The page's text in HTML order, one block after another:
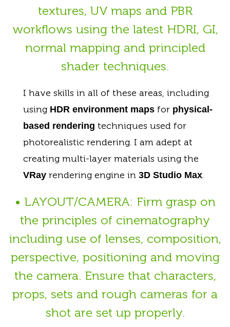
textures, UV maps and PBR
workflows using the latest HDRI, GI,
normal mapping and principled
shader techniques.
I have skills in all of these areas, including
using HDR environment maps for physical-
based rendering techniques used for
photorealistic rendering. I am adept at
creating multi-layer materials using the
VRay rendering engine in 3D Studio Max.
• LAYOUT/CAMERA: Firm grasp on
the principles of cinematography
including use of lenses, composition,
perspective, positioning and moving
the camera. Ensure that characters,
props, sets and rough cameras for a
shot are set up properly.